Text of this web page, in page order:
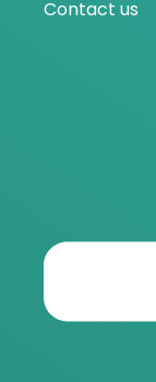
Contact us